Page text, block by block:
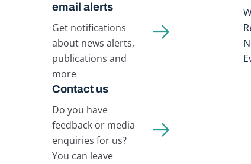
email alerts
Get notifications
about news alerts,
publications and
more
Contact us
Do you have
feedback or media
enquiries for us?
You can leave